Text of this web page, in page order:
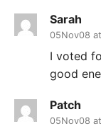
Sarah
05Nov08
I voted
good
Patch
05Nov08